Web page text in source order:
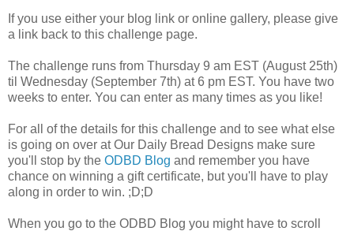
If you use either your blog link or online gallery, please give
a link back to this challenge page.
The challenge runs from Thursday 9 am EST (August 25th)
til Wednesday (September 7th) at 6 pm EST. You have two
weeks to enter. You can enter as many times as you like!
For all of the details for this challenge and to see what else
is going on over at Our Daily Bread Designs make sure
you'll stop by the ODBD Blog and remember you have
chance on winning a gift certificate, but you'll have to play
along in order to win. ;D;D
When you go to the ODBD Blog you might have to scroll